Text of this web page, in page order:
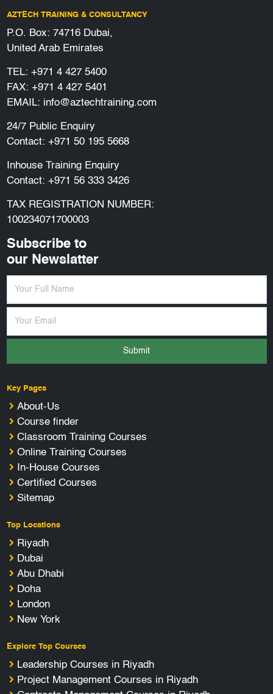
AZTECH TRAINING & CONSULTANCY
P.O. Box: 74716 Dubai,
United Arab Emirates
TEL: +971 4 427 5400
FAX: +971 4 427 5401
EMAIL: info@aztechtraining.com
24/7 Public Enquiry
Contact: +971 50 195 5668
Inhouse Training Enquiry
Contact: +971 56 333 3426
TAX REGISTRATION NUMBER:
100234071700003
Subscribe to
our Newslatter
Submit
Key Pages
About-Us
Course finder
Classroom Training Courses
Online Training Courses
In-House Courses
Certified Courses
Sitemap
Top Locations
Riyadh
Dubai
Abu Dhabi
Doha
London
New York
Explore Top Courses
Leadership Courses in Riyadh
Project Management Courses in Riyadh